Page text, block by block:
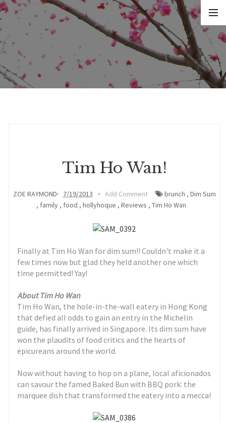
Tim Ho Wan!
ZOE RAYMOND 7/19/2013 Add Comment brunch , Dim Sum
, family , food , hollyhoque , Reviews , Tim Ho Wan
Finally at Tim Ho Wan for dim sum!! Couldn't make it a
few times now but glad they held another one which
time permitted! Yay!
About Tim Ho Wan
Tim Ho Wan, the hole-in-the-wall eatery in Hong Kong
that defied all odds to gain an entry in the Michelin
guide, has finally arrived in Singapore. Its dim sum have
won the plaudits of food critics and the hearts of
epicureans around the world.
Now without having to hop on a plane, local aficionados
can savour the famed Baked Bun with BBQ pork: the
marquee dish that transformed the eatery into a mecca!